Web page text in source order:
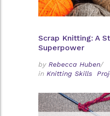
Scrap Knitting: A
Superpower
by Rebecca Huben/
in Knitting Skills